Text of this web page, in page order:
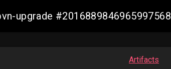
upgrade #2016889846965997568
Artifacts